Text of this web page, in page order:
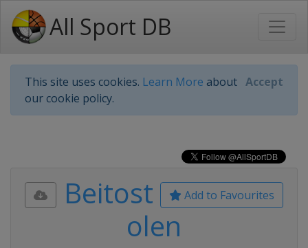
All Sport DB
This site uses cookies. Learn More about
our cookie policy.
Accept
Add to Favourites
Beitost
olen